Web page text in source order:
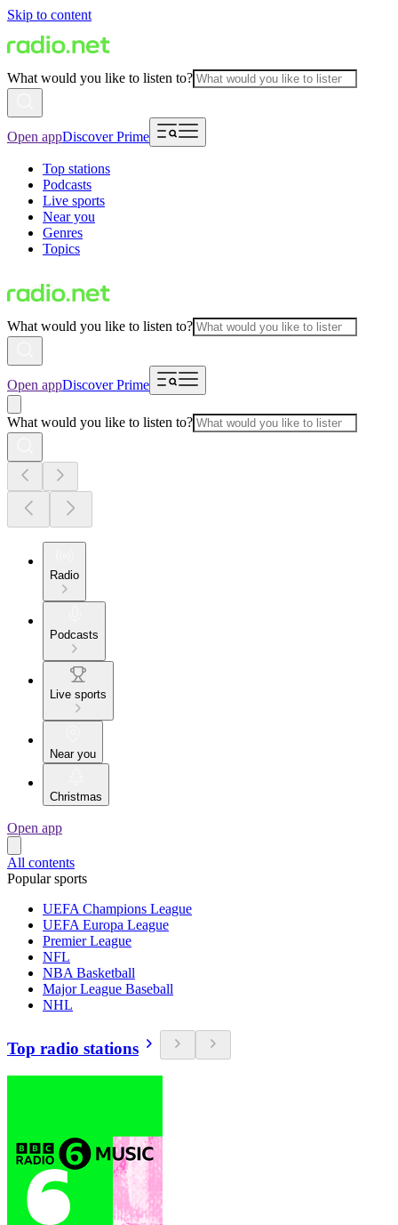
Skip to content
What would you like to listen to?
Open appDiscover Prime
Top stations
Podcasts
Live sports
Near you
Genres
Topics
What would you like to listen to?
Open appDiscover Prime
What would you like to listen to?
Radio
Podcasts
Live sports
Near you
Christmas
Open app
All contents
Popular sports
UEFA Champions League
UEFA Europa League
Premier League
NFL
NBA Basketball
Major League Baseball
NHL
Top radio stations